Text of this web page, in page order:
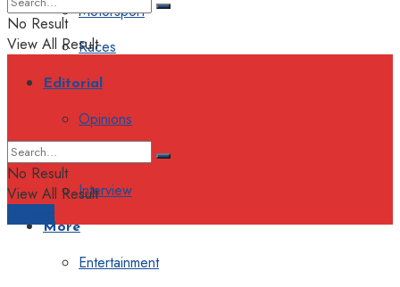
Motorsport
Races
Editorial
Opinions
Interview
More
Entertainment
No Result
View All Result
No Result
View All Result